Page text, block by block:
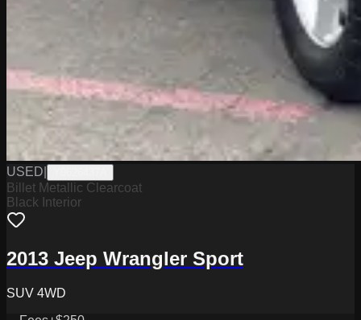
USED
Billet Metallic Clearcoat
Black Interior
2013 Jeep Wrangler Sport
SUV 4WD